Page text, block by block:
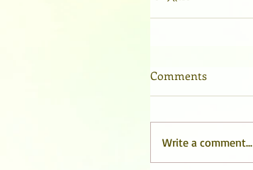
Comments
Write a comment...